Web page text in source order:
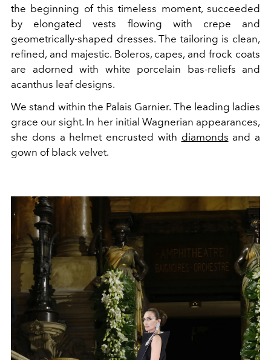
the beginning of this timeless moment, succeeded
by elongated vests flowing with crepe and
geometrically-shaped dresses. The tailoring is clean,
refined, and majestic. Boleros, capes, and frock coats
are adorned with white porcelain bas-reliefs and
acanthus leaf designs.
We stand within the Palais Garnier. The leading ladies
grace our sight. In her initial Wagnerian appearances,
she dons a helmet encrusted with diamonds and a
gown of black velvet.